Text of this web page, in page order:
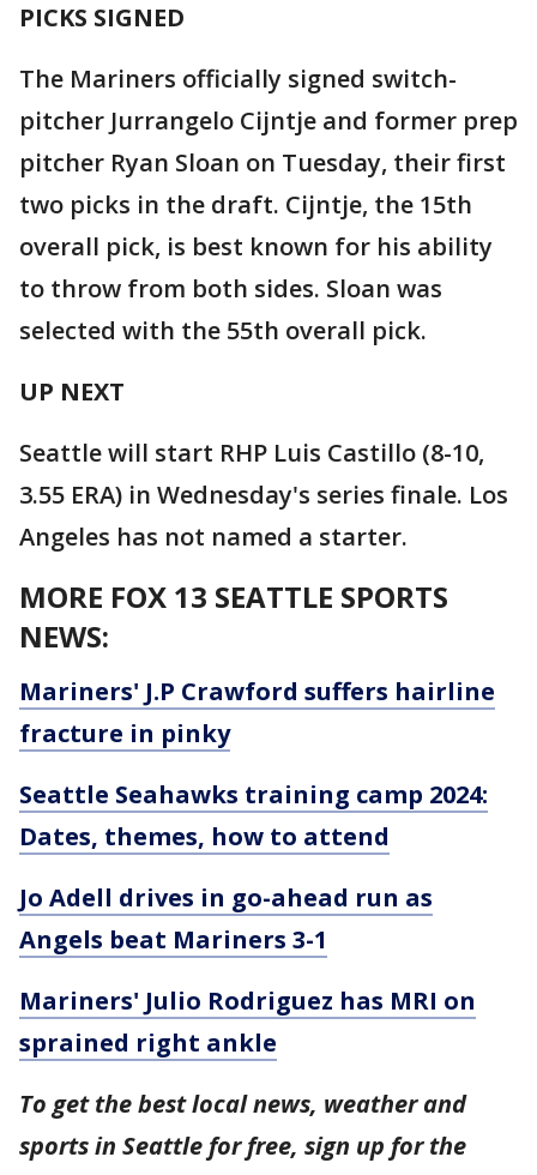
PICKS SIGNED
The Mariners officially signed switch-
pitcher Jurrangelo Cijntje and former prep
pitcher Ryan Sloan on Tuesday, their first
two picks in the draft. Cijntje, the 15th
overall pick, is best known for his ability
to throw from both sides. Sloan was
selected with the 55th overall pick.
UP NEXT
Seattle will start RHP Luis Castillo (8-10,
3.55 ERA) in Wednesday's series finale. Los
Angeles has not named a starter.
MORE FOX 13 SEATTLE SPORTS
NEWS:
Mariners' J.P Crawford suffers hairline
fracture in pinky
Seattle Seahawks training camp 2024:
Dates, themes, how to attend
Jo Adell drives in go-ahead run as
Angels beat Mariners 3-1
Mariners' Julio Rodriguez has MRI on
sprained right ankle
To get the best local news, weather and
sports in Seattle for free, sign up for the